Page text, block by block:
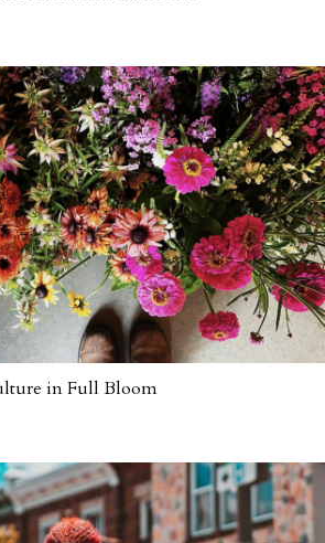
in Full Bloom